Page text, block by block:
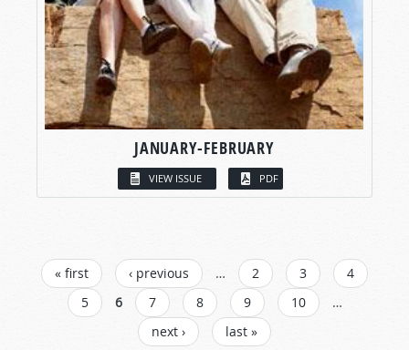
JANUARY-FEBRUARY
VIEW ISSUE PDF
PAGES
« first ‹ previous … 2 3
4
5
6 7 8 9 10
…
next ›
last »